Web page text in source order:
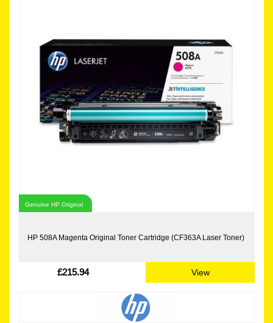
Genuine HP Original
HP 508A Magenta Original Toner Cartridge (CF363A Laser Toner)
£215.94 View